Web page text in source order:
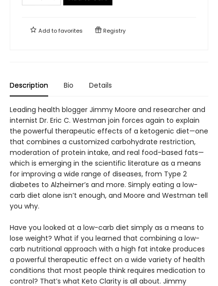
Add tofavorites Registry
Description Bio Details
Leading health blogger Jimmy Moore and researcher and
internist Dr. Eric C. Westman join forces again to explain
the powerful therapeutic effects of a ketogenic diet—one
that combines a customized carbohydrate restriction,
moderation of protein intake, and real food-based fats—
which is emerging in the scientific literature as a means
for improving a wide range of diseases, from Type 2
diabetes to Alzheimer’s and more. Simply eating a low-
carb diet alone isn’t enough, and Moore and Westman tell
you why.
Have you looked at a low-carb diet simply as a means to
lose weight? What if you learned that combining a low-
carb nutritional approach with a high fat intake produces
a powerful therapeutic effect on a wide variety of health
conditions that most people think requires medication to
control? That’s what Keto Clarity is all about. Jimmy